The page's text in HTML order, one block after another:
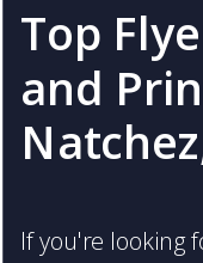
Top
and
If you're looking